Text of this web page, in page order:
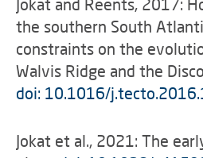
Jokat and Reents, 2017:
the southern South
constraints on the
Walvis Ridge and the
doi: 10.1016/
Jokat et al., 2021: The